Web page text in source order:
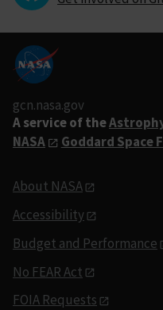
gcn.nasa.gov
A service of the
NASA
Goddard Space
About NASA
Accessibility
Budget and Performance
No FEAR Act
FOIA Requests